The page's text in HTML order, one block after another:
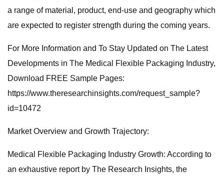
a range of material, product, end-use and geography which
are expected to register strength during the coming years.
For More Information and To Stay Updated on The Latest
Developments in The Medical Flexible Packaging Industry,
Download FREE Sample Pages:
https://www.theresearchinsights.com/request_sample?
id=10472
Market Overview and Growth Trajectory:
Medical Flexible Packaging Industry Growth: According to
an exhaustive report by The Research Insights, the